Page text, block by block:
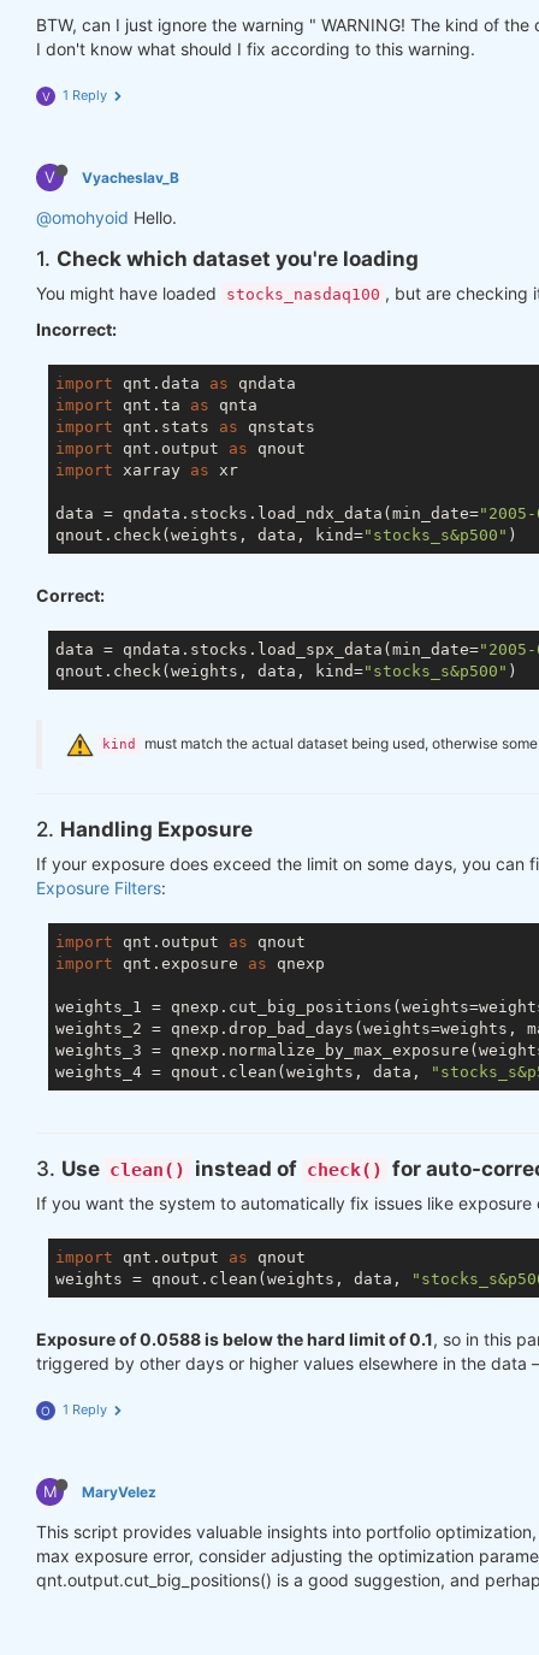
BTW, can I just ignore the warning " WARNING! The kind of
I don't know what should I fix according to this warning.
V 1 Reply
V Vyacheslav_B
@omohyoid Hello.
1. Check which dataset you're loading
You might have loaded stocks_nasdaq100 , but are checking
Incorrect:
import qnt.data as
import qnt.ta as
import qnt.stats as
import qnt.output as
import xarray as xr
data = qndata.stocks.load_ndx_data(min_date=
qnout.check(weights, data, kind="stocks_s&p500"
Correct:
data = qndata.stocks.load_spx_data(min_date=
qnout.check(weights, data, kind="stocks_s&p500"
kind must match the actual dataset being used, otherwise
2. Handling Exposure
If your exposure does exceed the limit on some days, you
Exposure Filters:
import qnt.output as
import qnt.exposure as qnexp
weights_1 =
weights_2 = qnexp.drop_bad_days(weights=weights,
weights_3 =
weights_4 = qnout.clean(weights, data,
3. Use clean() instead of check() for auto-
If you want the system to automatically fix issues like
import qnt.output as qnout
weights = qnout.clean(weights, data,
Exposure of 0.0588 is below the hard limit of 0.1, so in this
triggered by other days or higher values elsewhere in the
O 1 Reply
M MaryVelez
This script provides valuable insights into portfolio
max exposure error, consider adjusting the optimization
qnt.output.cut_big_positions() is a good suggestion, and